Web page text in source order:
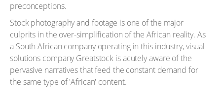
preconceptions.
Stock photography and footage is one of the major
culprits in the over-simplification of the African reality. As
a South African company operating in this industry, visual
solutions company Greatstock is acutely aware of the
pervasive narratives that feed the constant demand for
the same type of 'African' content.